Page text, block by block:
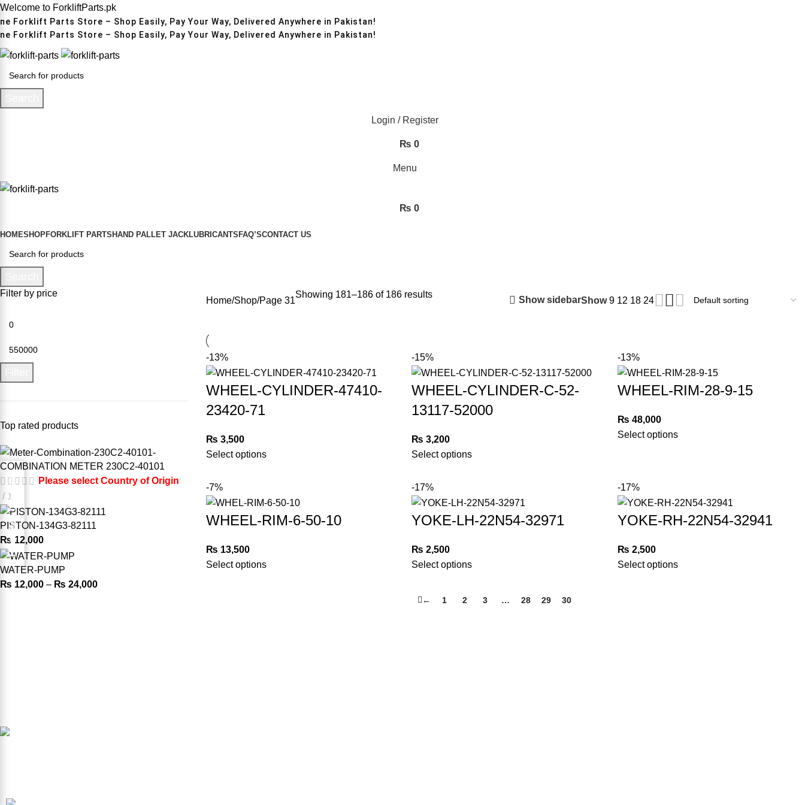
Welcome to ForkliftParts.pk
Forklift Parts Store – Shop Easily, Pay Your Way, Delivered Anywhere in Pakistan!
Forklift Parts Store – Shop Easily, Pay Your Way, Delivered Anywhere in Pakistan!
Login / Register
₨ 0
Menu
₨ 0
HOMESHOPFORKLIFT PARTSHAND PALLET JACKLUBRICANTSFAQ’SCONTACT US
Filter by price
Top rated products
COMBINATION METER 230C2-40101
Please select Country of Origin
1
PISTON-134G3-82111
₨ 12,000
WATER-PUMP
₨ 12,000 – ₨ 24,000
Home Shop Page 31
Showing 181–186 of 186 results
Show sidebarShow9 12 18 24
-13%
WHEEL-CYLINDER-47410-
23420-71
₨ 3,500
Select options
-15%
WHEEL-CYLINDER-C-52-
13117-52000
₨ 3,200
Select options
-13%
WHEEL-RIM-28-9-15
₨ 48,000
Select options
-7%
WHEEL-RIM-6-50-10
₨ 13,500
Select options
-17%
YOKE-LH-22N54-32971
₨ 2,500
Select options
-17%
YOKE-RH-22N54-32941
₨ 2,500
Select options
← 1 2 3 … 28 29 30
Request for Part